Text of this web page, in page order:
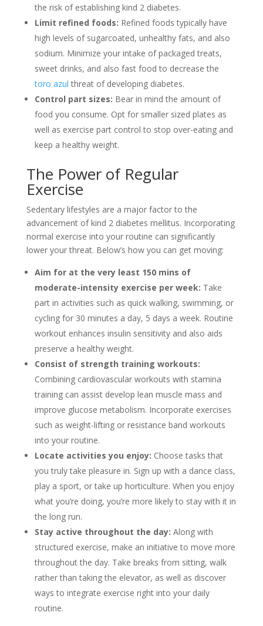
the risk of establishing kind 2 diabetes.
Limit refined foods: Refined foods typically have
high levels of sugarcoated, unhealthy fats, and also
sodium. Minimize your intake of packaged treats,
sweet drinks, and also fast food to decrease the
toro azul threat of developing diabetes.
Control part sizes: Bear in mind the amount of
food you consume. Opt for smaller sized plates as
well as exercise part control to stop over-eating and
keep a healthy weight.
The Power of Regular
Exercise
Sedentary lifestyles are a major factor to the
advancement of kind 2 diabetes mellitus. Incorporating
normal exercise into your routine can significantly
lower your threat. Below’s how you can get moving:
Aim for at the very least 150 mins of
moderate-intensity exercise per week: Take
part in activities such as quick walking, swimming, or
cycling for 30 minutes a day, 5 days a week. Routine
workout enhances insulin sensitivity and also aids
preserve a healthy weight.
Consist of strength training workouts:
Combining cardiovascular workouts with stamina
training can assist develop lean muscle mass and
improve glucose metabolism. Incorporate exercises
such as weight-lifting or resistance band workouts
into your routine.
Locate activities you enjoy: Choose tasks that
you truly take pleasure in. Sign up with a dance class,
play a sport, or take up horticulture. When you enjoy
what you’re doing, you’re more likely to stay with it in
the long run.
Stay active throughout the day: Along with
structured exercise, make an initiative to move more
throughout the day. Take breaks from sitting, walk
rather than taking the elevator, as well as discover
ways to integrate exercise right into your daily
routine.